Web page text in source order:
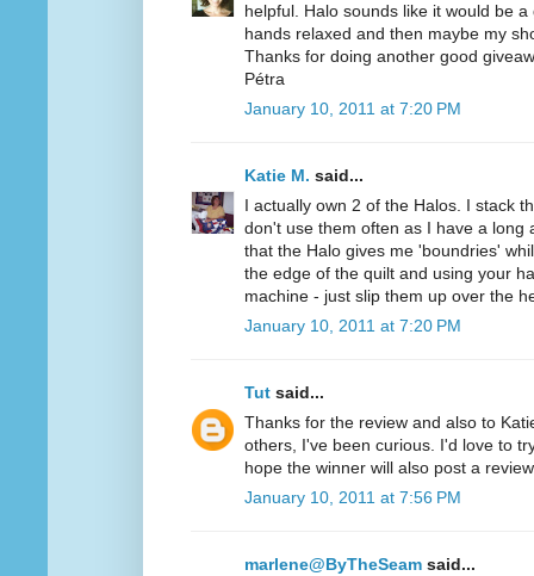
helpful. Halo sounds like it would be
hands relaxed and then maybe my
Thanks for doing another good
Pétra
January 10, 2011 at 7:20 PM
Katie M. said...
I actually own 2 of the Halos. I stack
don't use them often as I have a long
that the Halo gives me 'boundries'
the edge of the quilt and using your
machine - just slip them up over the
January 10, 2011 at 7:20 PM
Tut said...
Thanks for the review and also to
others, I've been curious. I'd love to
hope the winner will also post a
January 10, 2011 at 7:56 PM
marlene@ByTheSeam said...